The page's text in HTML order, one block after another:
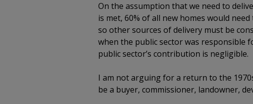
On the assumption that we need to
is met, 60% of all new homes would
so other sources of delivery must be
when the public sector was responsible
public sector’s contribution is negligible.
I am not arguing for a return to the
be a buyer, commissioner, landowner,